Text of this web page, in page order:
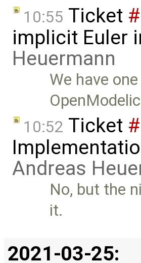
10:55 Ticket
implicit Euler
Heuermann
We have
10:52 Ticket
Andreas
No, but the
it.
2021-03-25: